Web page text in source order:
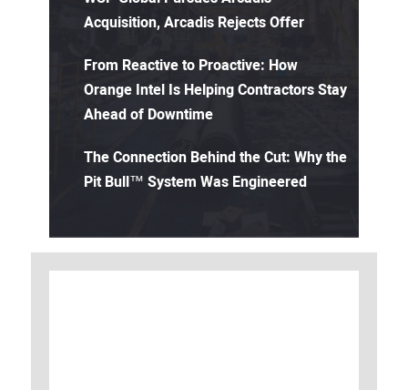
Acquisition, Arcadis Rejects Offer
From Reactive to Proactive: How
Orange Intel Is Helping Contractors Stay
Ahead of Downtime
The Connection Behind the Cut: Why the
Pit Bull™ System Was Engineered